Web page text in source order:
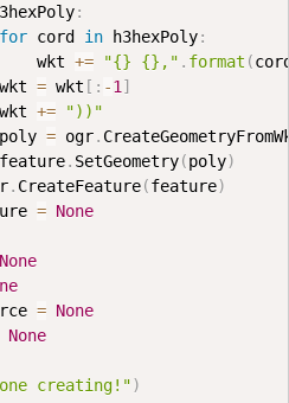
:
for cord in h3hexPoly:
wkt
+= "{} {}," . format (
= wkt [ : -1 ]
+=
"))"
= ogr.
. SetGeometry(poly)
. CreateFeature(feature)
= None
None
= None
None
creating!")